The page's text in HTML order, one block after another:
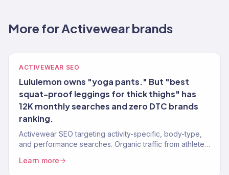
More for Activewear brands
ACTIVEWEAR SEO
Lululemon owns "yoga pants." But "best
squat-proof leggings for thick thighs" has
12K monthly searches and zero DTC brands
ranking.
Activewear SEO targeting activity-specific, body-type,
and performance searches. Organic traffic from athletes
Learn more